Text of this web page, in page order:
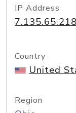
IP Address
7.135.65.218
Country
United
Region